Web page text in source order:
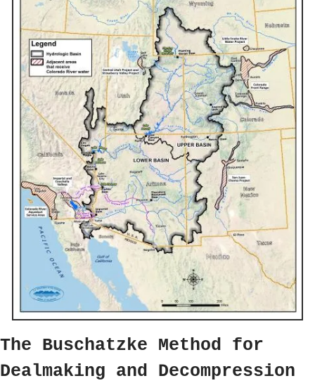
The Buschatzke Method for
Dealmaking and Decompression